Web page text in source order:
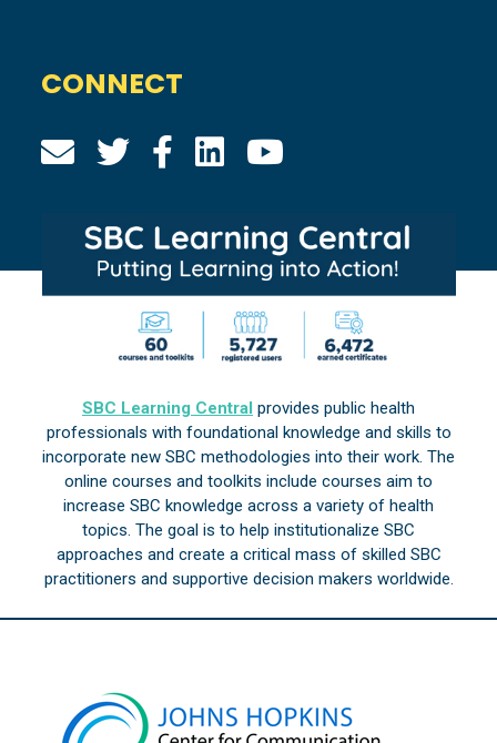
CONNECT
SBC Learning Central provides public health
professionals with foundational knowledge and skills to
incorporate new SBC methodologies into their work. The
online courses and toolkits include courses aim to
increase SBC knowledge across a variety of health
topics. The goal is to help institutionalize SBC
approaches and create a critical mass of skilled SBC
practitioners and supportive decision makers worldwide.